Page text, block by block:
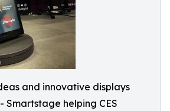
and innovative displays
Smartstage helping CES